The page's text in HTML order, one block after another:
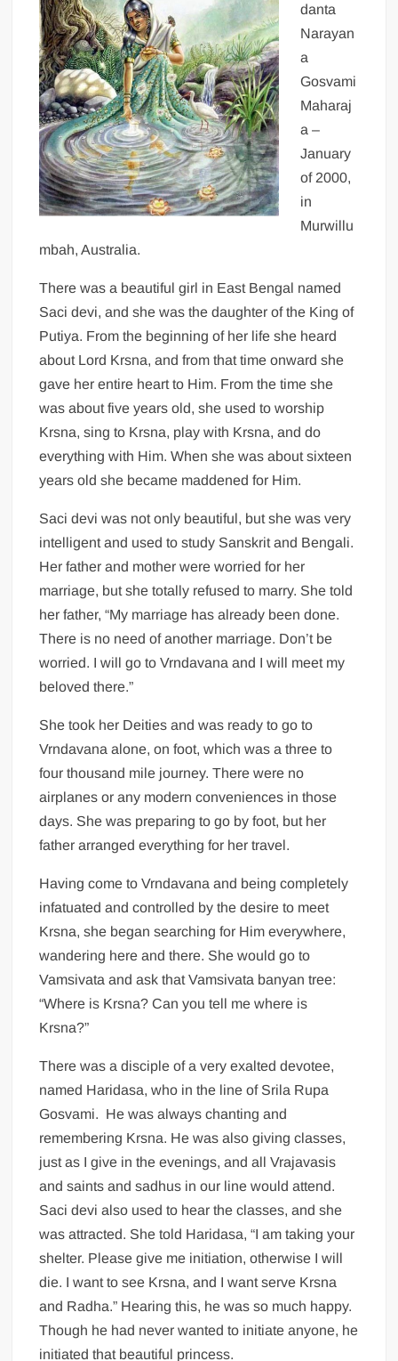
danta
Narayan
a
Gosvami
Maharaj
a –
January
of 2000,
in
Murwillu
mbah, Australia.
There was a beautiful girl in East Bengal named
Saci devi, and she was the daughter of the King of
Putiya. From the beginning of her life she heard
about Lord Krsna, and from that time onward she
gave her entire heart to Him. From the time she
was about five years old, she used to worship
Krsna, sing to Krsna, play with Krsna, and do
everything with Him. When she was about sixteen
years old she became maddened for Him.
Saci devi was not only beautiful, but she was very
intelligent and used to study Sanskrit and Bengali.
Her father and mother were worried for her
marriage, but she totally refused to marry. She told
her father, “My marriage has already been done.
There is no need of another marriage. Don’t be
worried. I will go to Vrndavana and I will meet my
beloved there.”
She took her Deities and was ready to go to
Vrndavana alone, on foot, which was a three to
four thousand mile journey. There were no
airplanes or any modern conveniences in those
days. She was preparing to go by foot, but her
father arranged everything for her travel.
Having come to Vrndavana and being completely
infatuated and controlled by the desire to meet
Krsna, she began searching for Him everywhere,
wandering here and there. She would go to
Vamsivata and ask that Vamsivata banyan tree:
“Where is Krsna? Can you tell me where is
Krsna?”
There was a disciple of a very exalted devotee,
named Haridasa, who in the line of Srila Rupa
Gosvami. He was always chanting and
remembering Krsna. He was also giving classes,
just as I give in the evenings, and all Vrajavasis
and saints and sadhus in our line would attend.
Saci devi also used to hear the classes, and she
was attracted. She told Haridasa, “I am taking your
shelter. Please give me initiation, otherwise I will
die. I want to see Krsna, and I want serve Krsna
and Radha.” Hearing this, he was so much happy.
Though he had never wanted to initiate anyone, he
initiated that beautiful princess.